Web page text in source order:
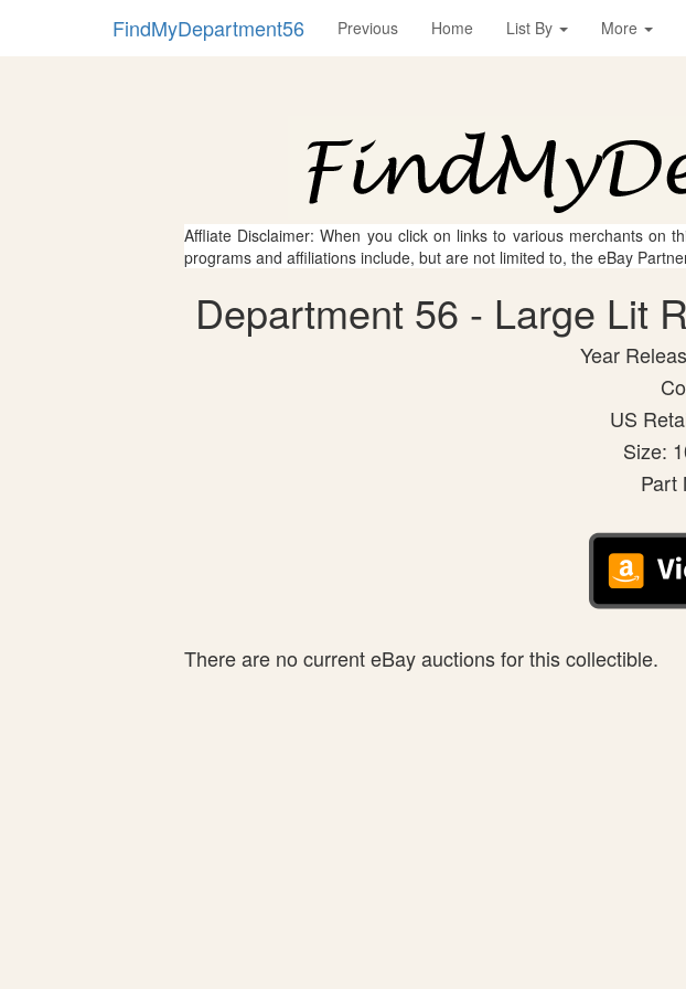
FindMyDepartment56 Previous Home List By More
Affliate Disclaimer: When you click on links to various merchants on
programs and affiliations include, but are not limited to, the eBay
Department 56 - Large Lit
Year
US
Size:
Part
There are no current eBay auctions for this collectible.